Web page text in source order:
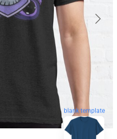
blank template